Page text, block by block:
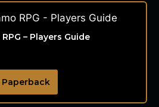
– Players Guide
Paperback